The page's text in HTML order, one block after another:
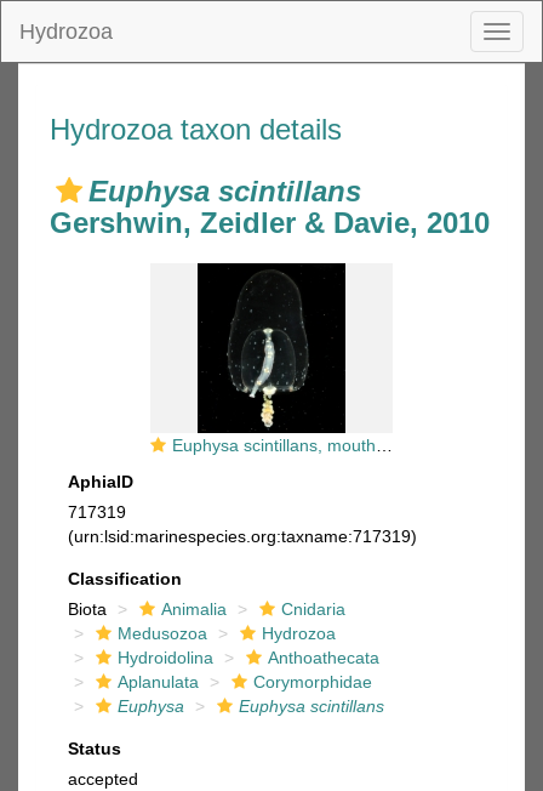
Hydrozoa
Hydrozoa taxon details
Euphysa scintillans
Gershwin, Zeidler & Davie, 2010
Euphysa scintillans, mouth of Brunswick River, New South Wales, Australia
AphiaID
717319
(urn:lsid:marinespecies.org:taxname:717319)
Classification
Biota
Animalia
Cnidaria
Medusozoa
Hydrozoa
Hydroidolina
Anthoathecata
Aplanulata
Corymorphidae
Euphysa
Euphysa scintillans
Status
accepted